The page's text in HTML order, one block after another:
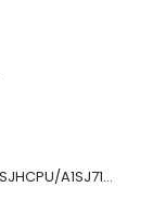
中古 MITSUBISHI CPUユニット A1SJHCPU/A1SJ71UC24-R4/A1SX42/A1SX41/A1SY42/A1SY41